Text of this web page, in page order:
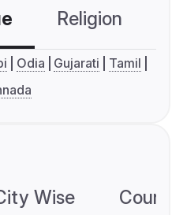
Religion
Odia Gujarati
Tamil
Wise